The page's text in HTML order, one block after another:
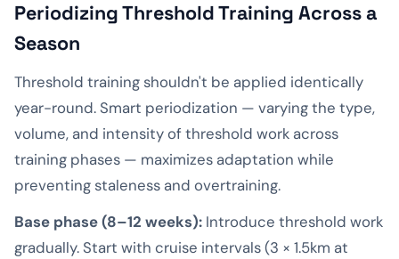
Periodizing Threshold Training Across a
Season
Threshold training shouldn't be applied identically
year-round. Smart periodization — varying the type,
volume, and intensity of threshold work across
training phases — maximizes adaptation while
preventing staleness and overtraining.
Base phase (8–12 weeks): Introduce threshold work
gradually. Start with cruise intervals (3 × 1.5km at